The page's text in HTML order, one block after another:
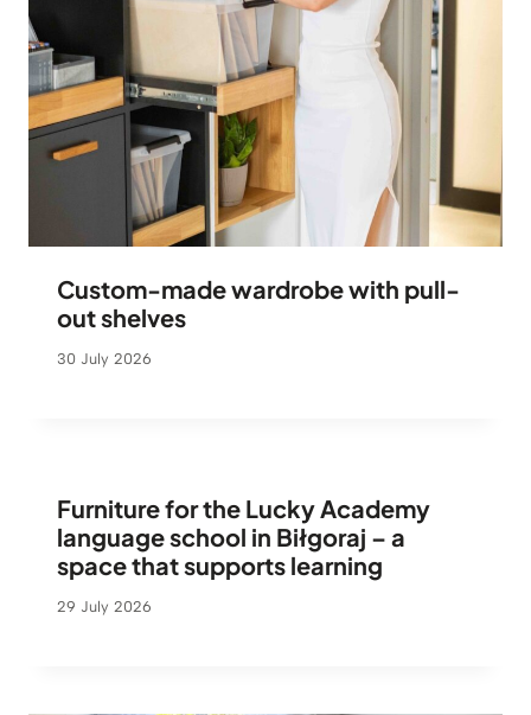
Custom-made wardrobe with pull-
out shelves
30 July 2026
Furniture for the Lucky Academy
language school in Biłgoraj – a
space that supports learning
29 July 2026